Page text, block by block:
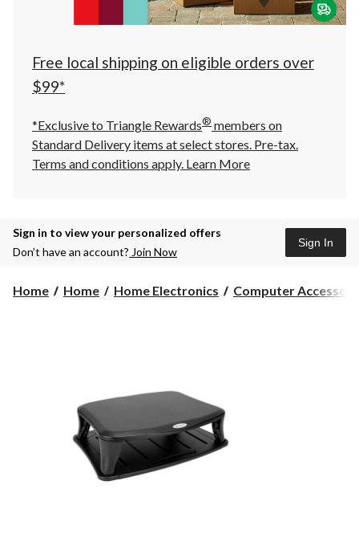
click
to
Free local shipping on eligible orders over
$99*
*Exclusive to Triangle Rewards® members on
Standard Delivery items at select stores. Pre-tax.
Terms and conditions apply. Learn More
Sign in to view your personalized offers
Don’t have an account? Join Now
Sign In
Home Home Home Electronics Computer